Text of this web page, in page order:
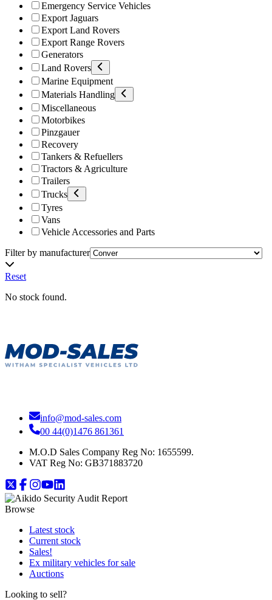
Emergency Service Vehicles
Export Jaguars
Export Land Rovers
Export Range Rovers
Generators
Land Rovers
Marine Equipment
Materials Handling
Miscellaneous
Motorbikes
Pinzgauer
Recovery
Tankers & Refuellers
Tractors & Agriculture
Trailers
Trucks
Tyres
Vans
Vehicle Accessories and Parts
Filter by manufacturer
Reset
No stock found.
info@mod-sales.com
00 44(0)1476 861361
M.O.D Sales Company Reg No: 1655599.
VAT Reg No: GB371883720
Browse
Latest stock
Current stock
Sales!
Ex military vehicles for sale
Auctions
Looking to sell?